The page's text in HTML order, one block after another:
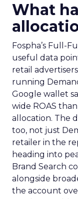
What
Fospha’s Full-
useful data
retail
running
Google wallet
wide ROAS
allocation. The
too, not just
retailer in the
heading into
Brand Search
alongside
the account